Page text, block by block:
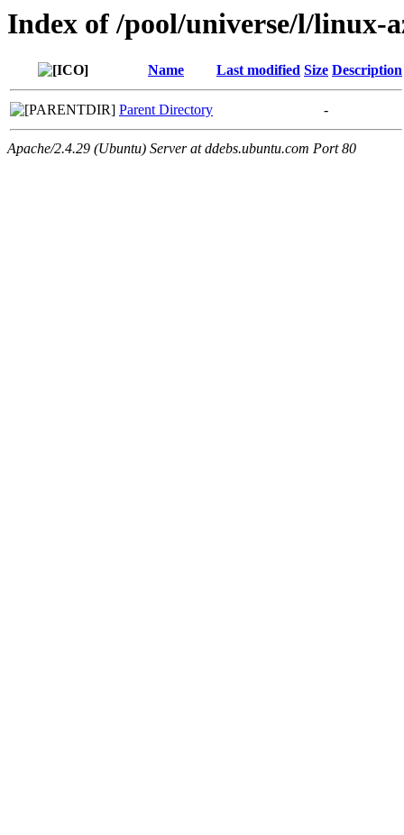
Index of /pool/universe/l/linux-
Name Last modified Size Description
Parent Directory -
Apache/2.4.29 (Ubuntu) Server at ddebs.ubuntu.com Port 80